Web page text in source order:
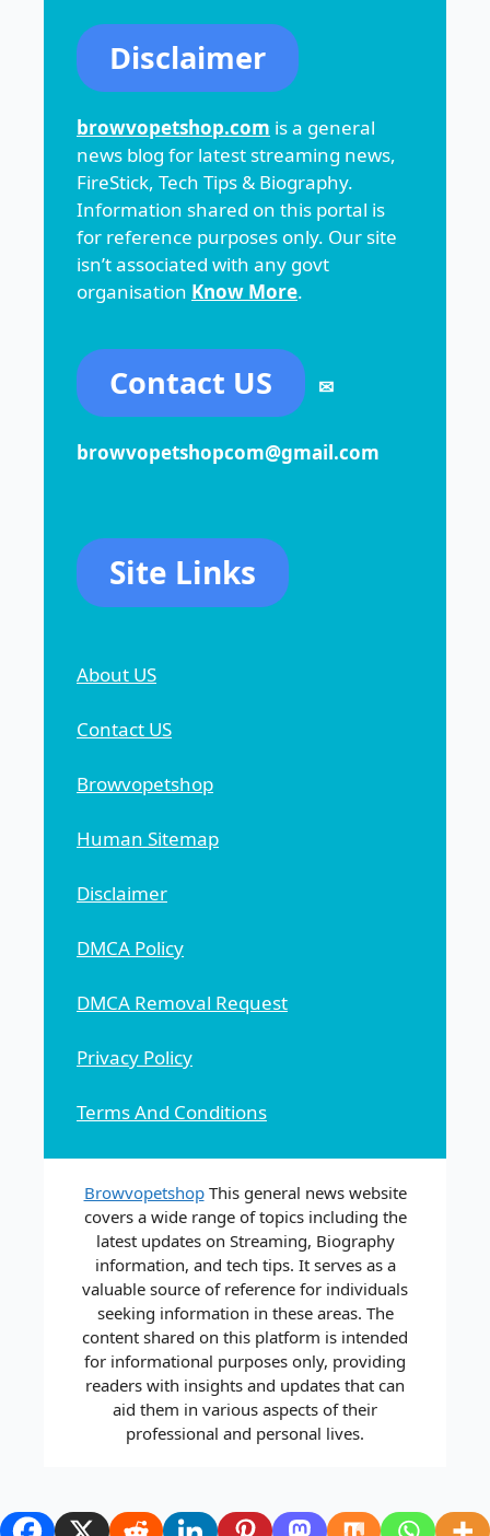
Disclaimer
browvopetshop.com is a general
news blog for latest streaming news,
FireStick, Tech Tips & Biography.
Information shared on this portal is
for reference purposes only. Our site
isn’t associated with any govt
organisation Know More.
Contact US ✉
browvopetshopcom@gmail.com
Site Links
About US
Contact US
Browvopetshop
Human Sitemap
Disclaimer
DMCA Policy
DMCA Removal Request
Privacy Policy
Terms And Conditions
BrowvopetshopThis general news website
covers a wide range of topics including the
latest updates on Streaming, Biography
information, and tech tips. It serves as a
valuable source of reference for individuals
seeking information in these areas. The
content shared on this platform is intended
for informational purposes only, providing
readers with insights and updates that can
aid them in various aspects of their
professional and personal lives.